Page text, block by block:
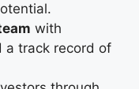
with
a track record of